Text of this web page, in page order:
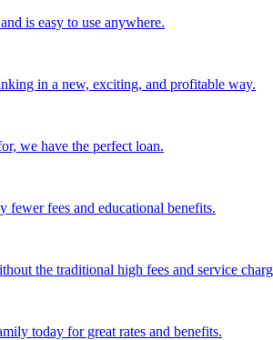
is easy to use anywhere.
in a new, exciting, and profitable way.
we have the perfect loan.
fees and educational benefits.
the traditional high fees and service
today for great rates and benefits.